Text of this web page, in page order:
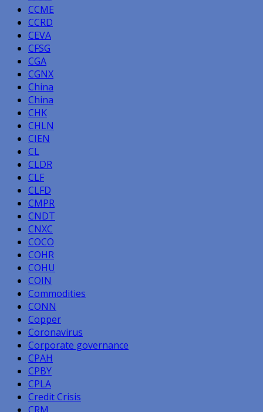
CCME
CCRD
CEVA
CFSG
CGA
CGNX
China
China
CHK
CHLN
CIEN
CL
CLDR
CLF
CLFD
CMPR
CNDT
CNXC
COCO
COHR
COHU
COIN
Commodities
CONN
Copper
Coronavirus
Corporate governance
CPAH
CPBY
CPLA
Credit Crisis
CRM